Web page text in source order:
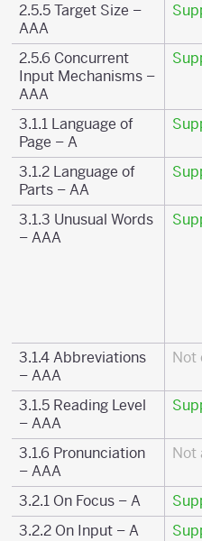
2.5.5 Target Size –
AAA
2.5.6 Concurrent
Input Mechanisms –
AAA
3.1.1 Language of
Page – A
3.1.2 Language of
Parts – AA
3.1.3 Unusual Words
– AAA
3.1.4 Abbreviations
– AAA
Not
3.1.5 Reading Level
– AAA
3.1.6 Pronunciation
– AAA
Not
3.2.1 On Focus – A
3.2.2 On Input – A